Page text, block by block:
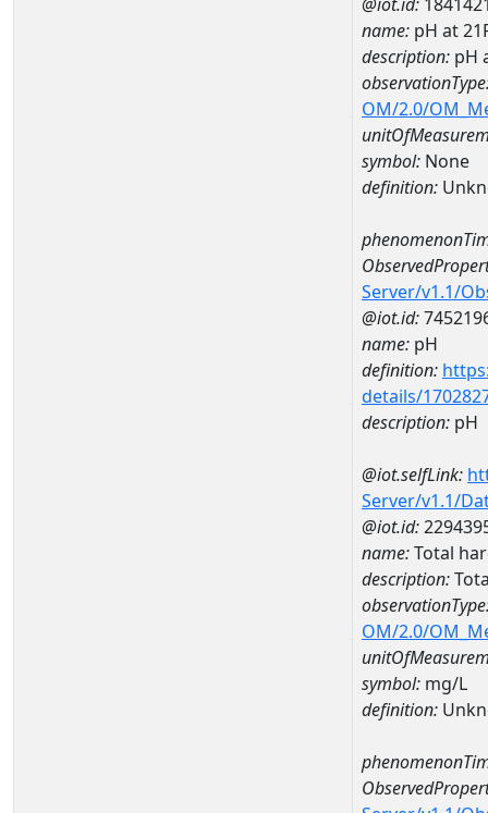
name: pH at
description: pH
OM/2.0/
symbol: None
definition:
Server/v1.1/
@iot.id:
name: pH
definition:
details/
description: pH
@iot.selfLink:
Server/v1.1/
@iot.id:
name:Total
description:
OM/2.0/
symbol: mg/L
definition: